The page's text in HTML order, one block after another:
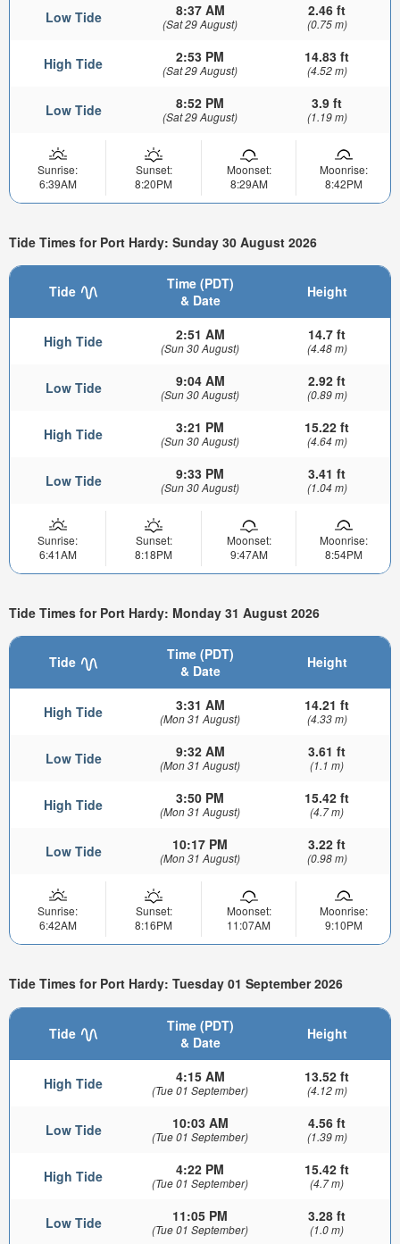
Low Tide 8:37 AM
(Sat 29 August)
2.46 ft
(0.75 m)
High Tide 2:53 PM
(Sat 29 August)
14.83 ft
(4.52 m)
Low Tide 8:52 PM
(Sat 29 August)
3.9 ft
(1.19 m)
Sunrise:
6:39AM
Sunset:
8:20PM
Moonset:
8:29AM
Moonrise:
8:42PM
Tide Times for Port Hardy: Sunday 30 August 2026
Tide
Time (PDT)
& Date
Height
High Tide 2:51 AM
(Sun 30 August)
14.7 ft
(4.48 m)
Low Tide 9:04 AM
(Sun 30 August)
2.92 ft
(0.89 m)
High Tide 3:21 PM
(Sun 30 August)
15.22 ft
(4.64 m)
Low Tide 9:33 PM
(Sun 30 August)
3.41 ft
(1.04 m)
Sunrise:
6:41AM
Sunset:
8:18PM
Moonset:
9:47AM
Moonrise:
8:54PM
Tide Times for Port Hardy: Monday 31 August 2026
Tide
Time (PDT)
& Date
Height
High Tide 3:31 AM
(Mon 31 August)
14.21 ft
(4.33 m)
Low Tide 9:32 AM
(Mon 31 August)
3.61 ft
(1.1 m)
High Tide 3:50 PM
(Mon 31 August)
15.42 ft
(4.7 m)
Low Tide 10:17 PM
(Mon 31 August)
3.22 ft
(0.98 m)
Sunrise:
6:42AM
Sunset:
8:16PM
Moonset:
11:07AM
Moonrise:
9:10PM
Tide Times for Port Hardy: Tuesday 01 September 2026
Tide
Time (PDT)
& Date
Height
High Tide 4:15 AM
(Tue 01 September)
13.52 ft
(4.12 m)
Low Tide 10:03 AM
(Tue 01 September)
4.56 ft
(1.39 m)
High Tide 4:22 PM
(Tue 01 September)
15.42 ft
(4.7 m)
Low Tide 11:05 PM
(Tue 01 September)
3.28 ft
(1.0 m)